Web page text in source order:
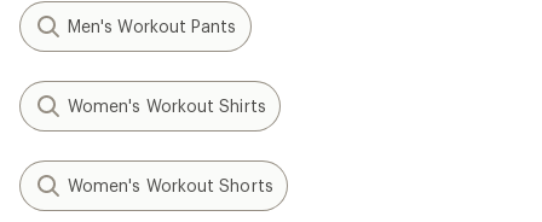
Men's Workout Pants
Women's Workout Shirts
Women's Workout Shorts